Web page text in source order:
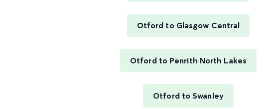
Otford to Glasgow Central
Otford to Penrith North Lakes
Otford to Swanley